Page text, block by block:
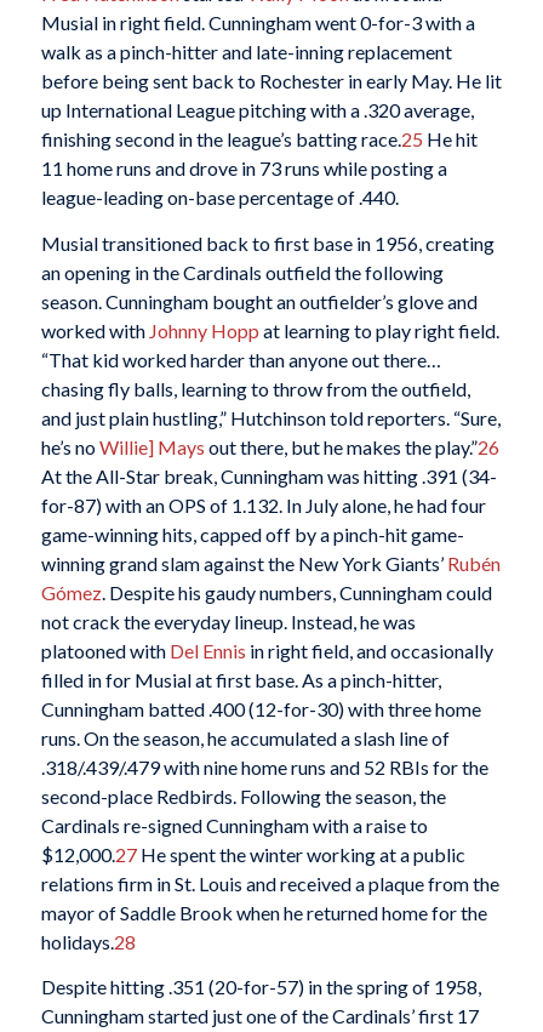
Musial in right field. Cunningham went 0-for-3 with a
walk as a pinch-hitter and late-inning replacement
before being sent back to Rochester in early May. He lit
up International League pitching with a .320 average,
finishing second in the league’s batting race.25 He hit
11 home runs and drove in 73 runs while posting a
league-leading on-base percentage of .440.
Musial transitioned back to first base in 1956, creating
an opening in the Cardinals outfield the following
season. Cunningham bought an outfielder’s glove and
worked with Johnny Hopp at learning to play right field.
“That kid worked harder than anyone out there…
chasing fly balls, learning to throw from the outfield,
and just plain hustling,” Hutchinson told reporters. “Sure,
he’s noWillie] Mays out there, but he makes the play.”26
At the All-Star break, Cunningham was hitting .391 (34-
for-87) with an OPS of 1.132. In July alone, he had four
game-winning hits, capped off by a pinch-hit game-
winning grand slam against the New York Giants’ Rubén
Gómez. Despite his gaudy numbers, Cunningham could
not crack the everyday lineup. Instead, he was
platooned with Del Ennis in right field, and occasionally
filled in for Musial at first base. As a pinch-hitter,
Cunningham batted .400 (12-for-30) with three home
runs. On the season, he accumulated a slash line of
.318/.439/.479 with nine home runs and 52 RBIs for the
second-place Redbirds. Following the season, the
Cardinals re-signed Cunningham with a raise to
$12,000.27He spent the winter working at a public
relations firm in St. Louis and received a plaque from the
mayor of Saddle Brook when he returned home for the
holidays. 28
Despite hitting .351 (20-for-57) in the spring of 1958,
Cunningham started just one of the Cardinals’ first 17